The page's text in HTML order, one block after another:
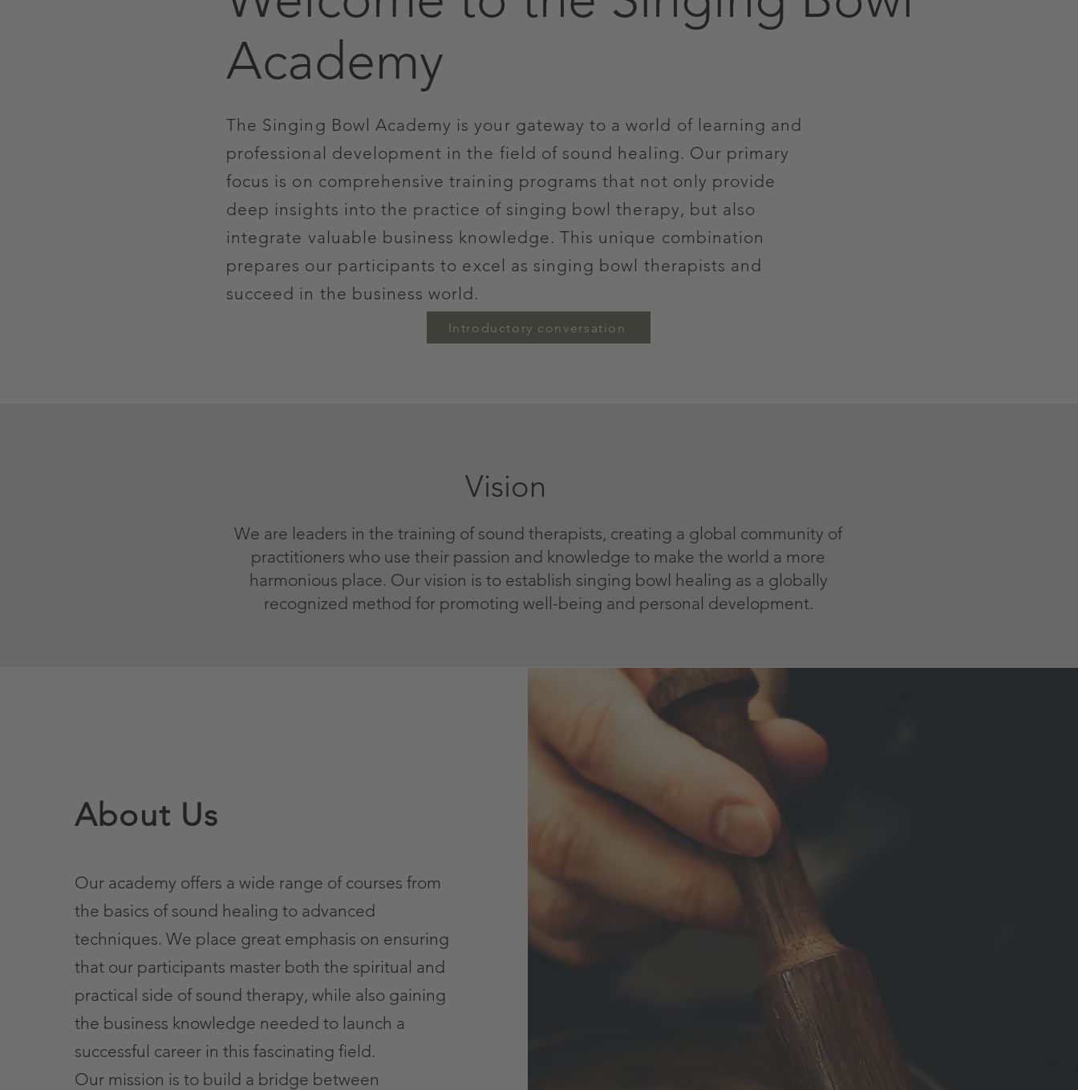
Academy
The Singing Bowl Academy is your gateway to a world of learning and
professional development in the field of sound healing. Our primary
focus is on comprehensive training programs that not only provide
deep insights into the practice of singing bowl therapy, but also
integrate valuable business knowledge. This unique combination
prepares our participants to excel as singing bowl therapists and
succeed in the business world.
Introductory conversation
Vision
We are leaders in the training of sound therapists, creating a global community of
practitioners who use their passion and knowledge to make the world a more
harmonious place. Our vision is to establish singing bowl healing as a globally
recognized method for promoting well-being and personal development.
About Us
Our academy offers a wide range of courses from
the basics of sound healing to advanced
techniques. We place great emphasis on ensuring
that our participants master both the spiritual and
practical side of sound therapy, while also gaining
the business knowledge needed to launch a
successful career in this fascinating field.
Our mission is to build a bridge between